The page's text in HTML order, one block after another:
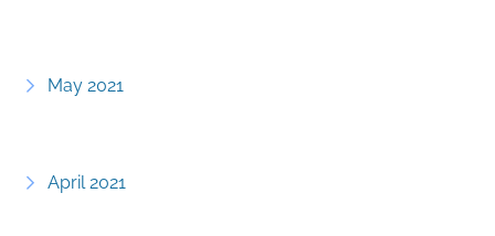
May 2021
April 2021